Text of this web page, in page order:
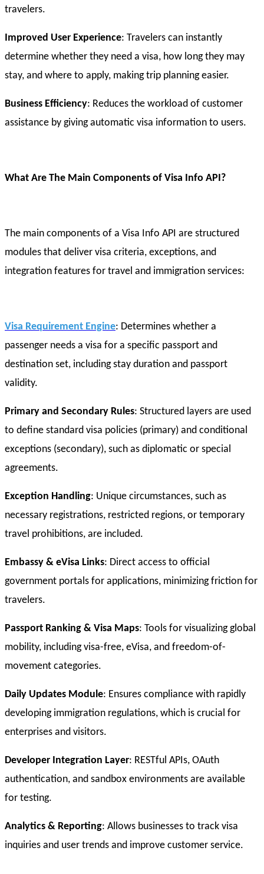
travelers.
Improved User Experience: Travelers can instantly
determine whether they need a visa, how long they may
stay, and where to apply, making trip planning easier.
Business Efficiency: Reduces the workload of customer
assistance by giving automatic visa information to users.
What Are The Main Components of Visa Info API?
The main components of a Visa Info API are structured
modules that deliver visa criteria, exceptions, and
integration features for travel and immigration services:
Visa Requirement Engine: Determines whether a
passenger needs a visa for a specific passport and
destination set, including stay duration and passport
validity.
Primary and Secondary Rules: Structured layers are used
to define standard visa policies (primary) and conditional
exceptions (secondary), such as diplomatic or special
agreements.
Exception Handling: Unique circumstances, such as
necessary registrations, restricted regions, or temporary
travel prohibitions, are included.
Embassy & eVisa Links: Direct access to official
government portals for applications, minimizing friction for
travelers.
Passport Ranking & Visa Maps: Tools for visualizing global
mobility, including visa-free, eVisa, and freedom-of-
movement categories.
Daily Updates Module: Ensures compliance with rapidly
developing immigration regulations, which is crucial for
enterprises and visitors.
Developer Integration Layer: RESTful APIs, OAuth
authentication, and sandbox environments are available
for testing.
Analytics & Reporting: Allows businesses to track visa
inquiries and user trends and improve customer service.